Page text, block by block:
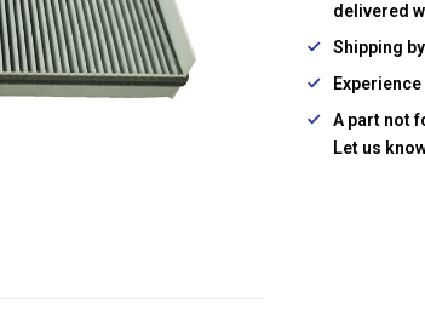
delivered
Shipping
A part not
Let us